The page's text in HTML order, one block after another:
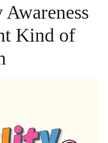
Kind of